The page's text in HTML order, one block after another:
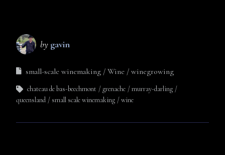
by gavin
small-scale winemaking Wine winegrowing
chateau de bas-beechmont grenache
murray-darling
queensland
small scale winemaking wine